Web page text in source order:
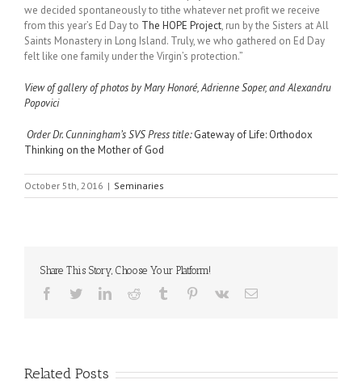
we decided spontaneously to tithe whatever net profit we receive
from this year’s Ed Day to The HOPE Project, run by the Sisters at All
Saints Monastery in Long Island. Truly, we who gathered on Ed Day
felt like one family under the Virgin’s protection.”
View of gallery of photos by Mary Honoré, Adrienne Soper, and Alexandru
Popovici
Order Dr. Cunningham’s SVS Press title:Gateway of Life: Orthodox
Thinking on the Mother of God
October 5th, 2016 | Seminaries
Share This Story, Choose Your Platform!
Facebook
TwitterLinkedInReddit Tumblr Pinterest
Vk Email
Related Posts